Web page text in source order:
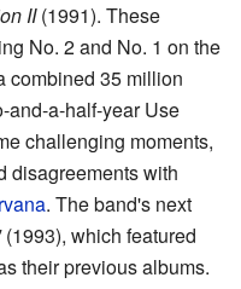
II(1991). These
No. 2 and No. 1 on the
combined 35 million
and-a-half-year Use
challenging moments,
disagreements with
. The band's next
(1993), which featured
their previous albums.